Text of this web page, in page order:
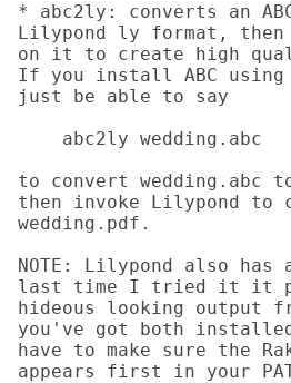
* abc2ly: converts an
Lilypond ly format, then
on it to create high
If you install ABC using
just be able to say
to convert wedding.abc
then invoke Lilypond
wedding.pdf.
NOTE: Lilypond also
last time I tried it it
hideous looking output
you've got both
have to make sure the
appears first in your